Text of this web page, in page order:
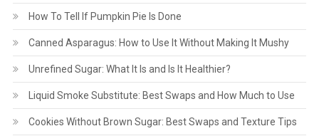
How To Tell If Pumpkin Pie Is Done
Canned Asparagus: How to Use It Without Making It Mushy
Unrefined Sugar: What It Is and Is It Healthier?
Liquid Smoke Substitute: Best Swaps and How Much to Use
Cookies Without Brown Sugar: Best Swaps and Texture Tips